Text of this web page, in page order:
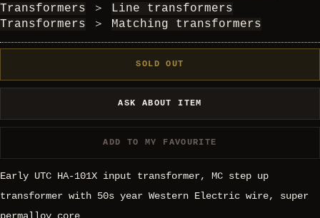
Transformers
＞
Line transformers
Transformers
＞ Matching transformers
SOLD OUT
ASK ABOUT ITEM
ADD TO MY FAVOURITE
Early UTC HA-101X input transformer, MC step up
transformer with 50s year Western Electric wire, super
permalloy core